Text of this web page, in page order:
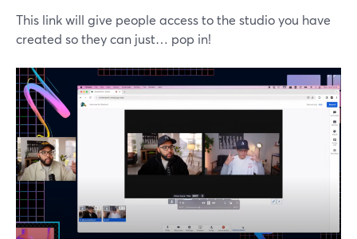
This link will give people access to the studio you have
created so they can just… pop in!